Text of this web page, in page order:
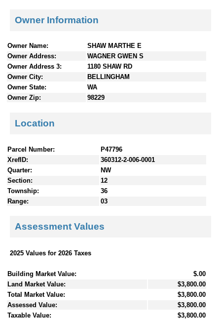
e
c
e
Owner Information
Owner Name:
SHAW MARTHE E
Owner Address:
WAGNER GWEN S
Owner Address 3:
1180 SHAW RD
Owner City:
BELLINGHAM
Owner State:
WA
Owner Zip:
98229
Location
Parcel Number:
P47796
XrefID:
360312-2-006-0001
Quarter:
NW
Section:
12
Township:
36
Range:
03
Assessment Values
2025 Values for 2026 Taxes
Building Market Value:
$.00
Land Market Value:
$3,800.00
Total Market Value:
$3,800.00
Assessed Value:
$3,800.00
Taxable Value:
$3,800.00